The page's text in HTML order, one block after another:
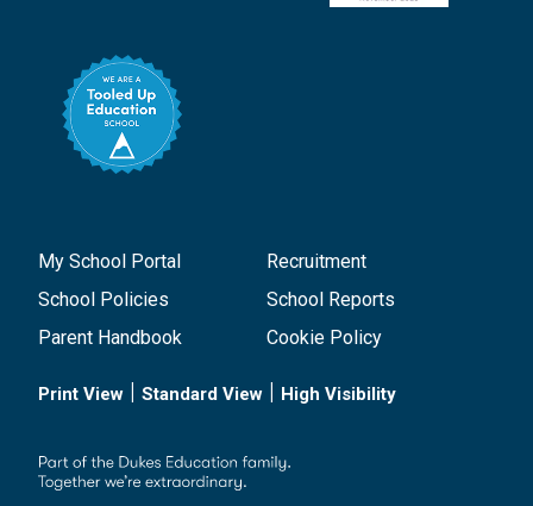
My School Portal
Recruitment
School Policies
School Reports
Parent Handbook
Cookie Policy
Print View Standard View High Visibility